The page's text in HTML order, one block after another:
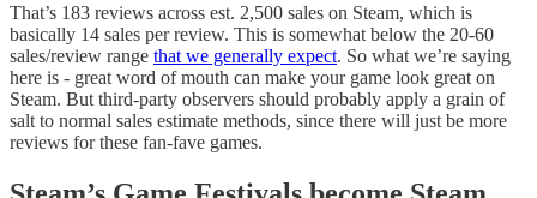
That’s 183 reviews across est. 2,500 sales on Steam, which is
basically 14 sales per review. This is somewhat below the 20-60
sales/review range that we generally expect. So what we’re saying
here is - great word of mouth can make your game look great on
Steam. But third-party observers should probably apply a grain of
salt to normal sales estimate methods, since there will just be more
reviews for these fan-fave games.